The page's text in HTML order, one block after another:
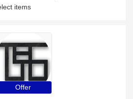
items
Offer